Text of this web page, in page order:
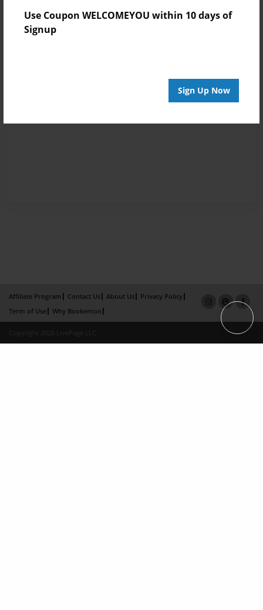
Use Coupon WELCOMEYOU within 10 days of
Signup
Sign Up Now
Affiliate Program Contact Us About Us
Privacy Policy
Term of Use
Why Bookemon
Copyright 2026 LivePage LLC